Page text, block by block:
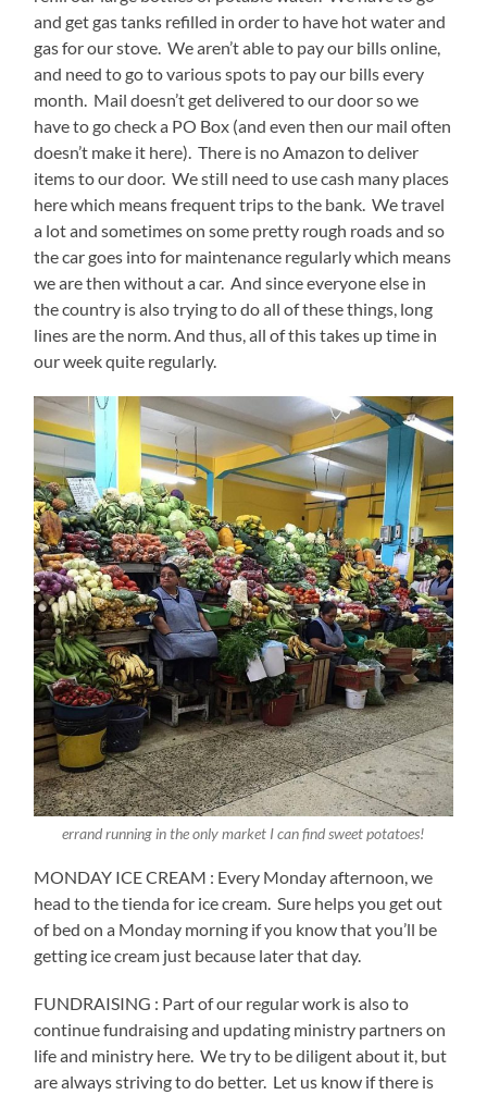
and get gas tanks refilled in order to have hot water and
gas for our stove. We aren’t able to pay our bills online,
and need to go to various spots to pay our bills every
month. Mail doesn’t get delivered to our door so we
have to go check a PO Box (and even then our mail often
doesn’t make it here). There is no Amazon to deliver
items to our door. We still need to use cash many places
here which means frequent trips to the bank. We travel
a lot and sometimes on some pretty rough roads and so
the car goes into for maintenance regularly which means
we are then without a car.And since everyone else in
the country is also trying to do all of these things, long
lines are the norm. And thus, all of this takes up time in
our week quite regularly.
errand running in the only market I can find sweet potatoes!
MONDAY ICE CREAM : Every Monday afternoon, we
head to the tienda for ice cream. Sure helps you get out
of bed on a Monday morning if you know that you’ll be
getting ice cream just because later that day.
FUNDRAISING : Part of our regular work is also to
continue fundraising and updating ministry partners on
life and ministry here. We try to be diligent about it, but
are always striving to do better. Let us know if there is